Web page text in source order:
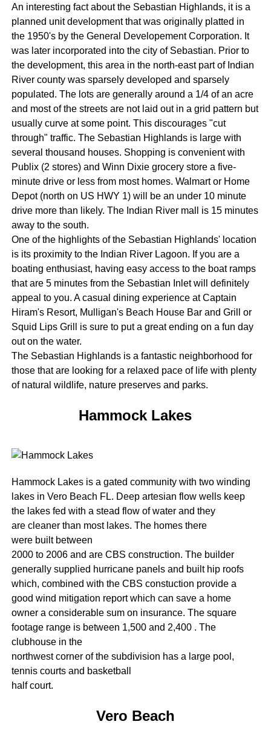
An interesting fact about the Sebastian Highlands, it is a
planned unit development that was originally platted in
the 1950's by the General Developement Corporation. It
was later incorporated into the city of Sebastian. Prior to
the development, this area in the north-east part of Indian
River county was sparsely developed and sparsely
populated. The lots are generally around a 1/4 of an acre
and most of the streets are not laid out in a grid pattern but
usually curve at some point. This discourages "cut
through" traffic. The Sebastian Highlands is large with
several thousand houses. Shopping is convenient with
Publix (2 stores) and Winn Dixie grocery store a five-
minute drive or less from most homes. Walmart or Home
Depot (north on US HWY 1) will be an under 10 minute
drive more than likely. The Indian River mall is 15 minutes
away to the south.
One of the highlights of the Sebastian Highlands' location
is its proximity to the Indian River Lagoon. If you are a
boating enthusiast, having easy access to the boat ramps
that are 5 minutes from the Sebastian Inlet will definitely
appeal to you. A casual dining experience at Captain
Hiram's Resort, Mulligan's Beach House Bar and Grill or
Squid Lips Grill is sure to put a great ending on a fun day
out on the water.
The Sebastian Highlands is a fantastic neighborhood for
those that are looking for a relaxed pace of life with plenty
of natural wildlife, nature preserves and parks.
Hammock Lakes
Hammock Lakes is a gated community with two winding
lakes in Vero Beach FL. Deep artesian flow wells keep
the lakes fed with a stead flow of water and they
are cleaner than most lakes. The homes there
were built between
2000 to 2006 and are CBS construction. The builder
generally supplied hurricane panels and built hip roofs
which, combined with the CBS constuction provide a
good wind mitigation report which can save a home
owner a considerable sum on insurance. The square
footage range is between 1,500 and 2,400 . The
clubhouse in the
northwest corner of the subdivision has a large pool,
tennis courts and basketball
half court.
Vero Beach